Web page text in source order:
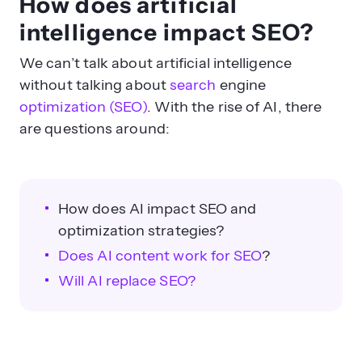
intelligence impact SEO?
We can’t talk about artificial intelligence
without talking aboutsearch engine
optimization (SEO). With the rise of AI, there
are questions around:
How does AI impact SEO and
optimization strategies?
Does AI content work for SEO?
Will AI replace SEO?